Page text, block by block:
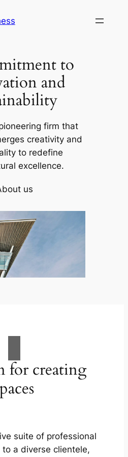
to
and
firm that
creativity and
to redefine
excellence.
us
for creating
suite of professional
a diverse clientele,